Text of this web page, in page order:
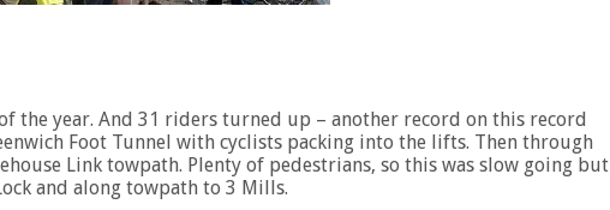
the year. And 31 riders turned up – another record on this record
Foot Tunnel with cyclists packing into the lifts. Then through
Link towpath. Plenty of pedestrians, so this was slow going but
and along towpath to 3 Mills.